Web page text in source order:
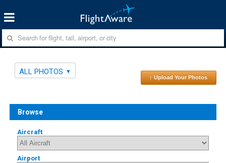
ALL PHOTOS
↑ Upload Your Photos
Browse
Aircraft
Airport